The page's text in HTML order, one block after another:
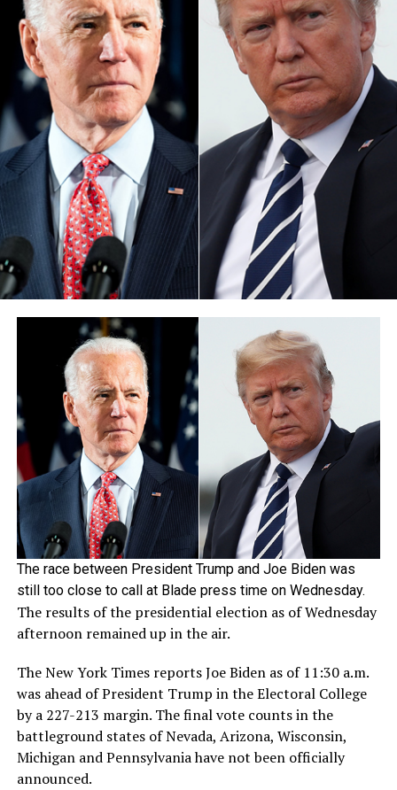
The race between President Trump and Joe Biden was
still too close to call at Blade press time on Wednesday.
The results of the presidential election as of Wednesday
afternoon remained up in the air.
The New York Times reports Joe Biden as of 11:30 a.m.
was ahead of President Trump in the Electoral College
by a 227-213 margin. The final vote counts in the
battleground states of Nevada, Arizona, Wisconsin,
Michigan and Pennsylvania have not been officially
announced.